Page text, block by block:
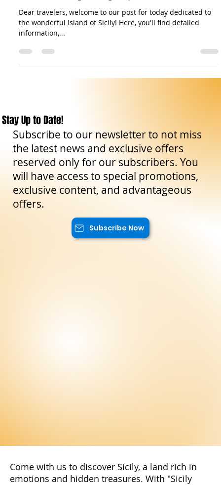
Events in Sicily: Today August 2 2024
Dear travelers, welcome to our post for today dedicated to
the wonderful island of Sicily! Here, you'll find detailed
Stay Up to Date!
Subscribe to our newsletter to not miss
the latest news and exclusive offers
reserved only for our subscribers. You
will have access to special promotions,
exclusive content, and advantageous